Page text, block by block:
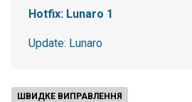
ШВИДКЕ ВИПРАВЛЕННЯ
Hotfix: Lunaro 1
Update: Lunaro